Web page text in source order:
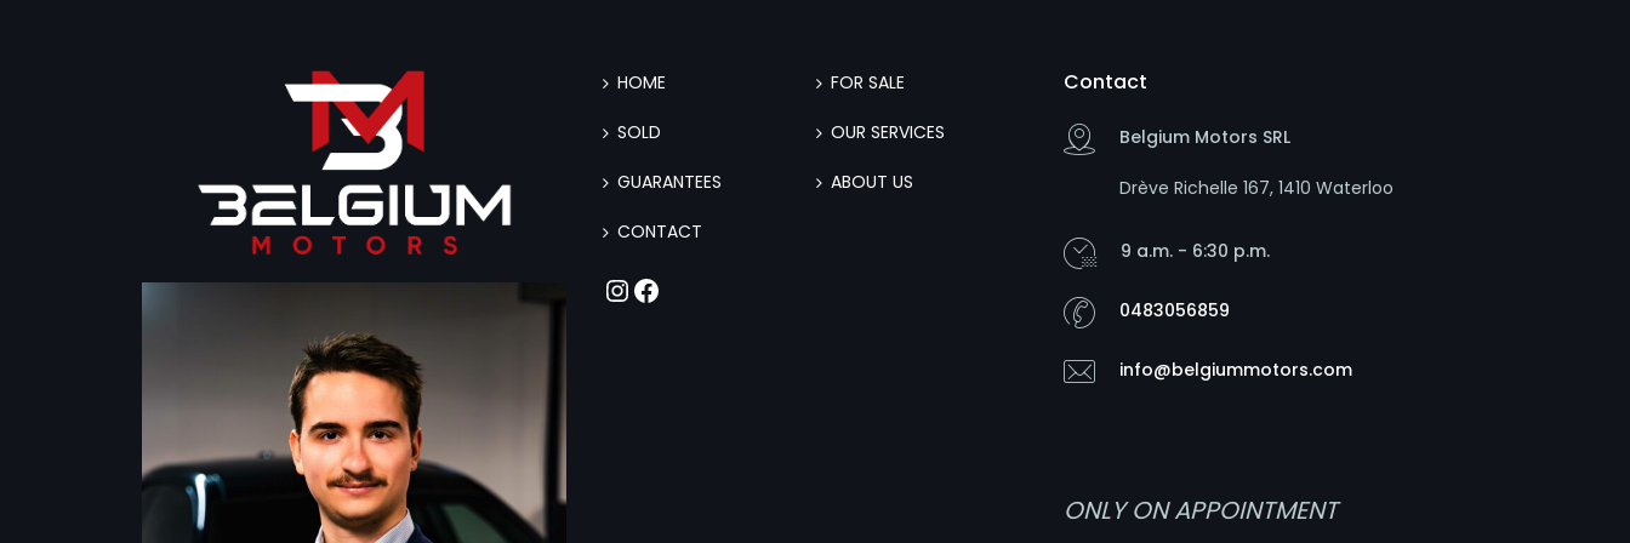
HOME FOR SALE
SOLD OUR SERVICES
GUARANTEES ABOUT US
CONTACT
Instagram
Facebook
Contact
Belgium Motors SRL
Drève Richelle 167, 1410 Waterloo
9 a.m. - 6:30 p.m.
0483056859
info@belgiummotors.com
ONLY ON APPOINTMENT